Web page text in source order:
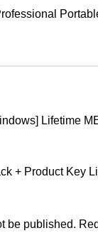
Lifetime
+ Product Key
be published.